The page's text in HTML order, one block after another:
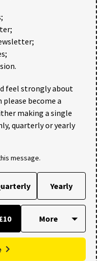
feel strongly about
become a
making a single
quarterly or yearly
message.
Yearly